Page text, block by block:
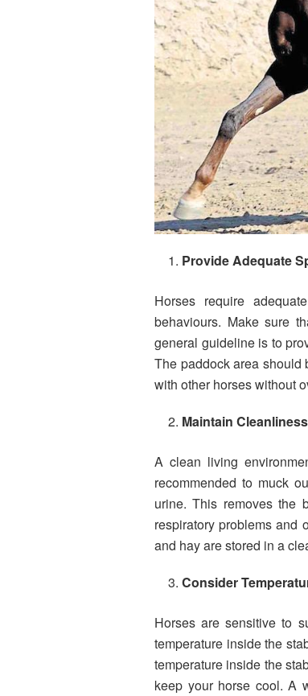
Provide Adequate
Horses require
behaviours. Make sure
general guideline is to
The paddock area should
with other horses without
Maintain Cleanliness
A clean living
recommended to muck
urine. This removes the
respiratory problems and
and hay are stored in a
Consider
Horses are sensitive to
temperature inside the
temperature inside the
keep your horse cool. A